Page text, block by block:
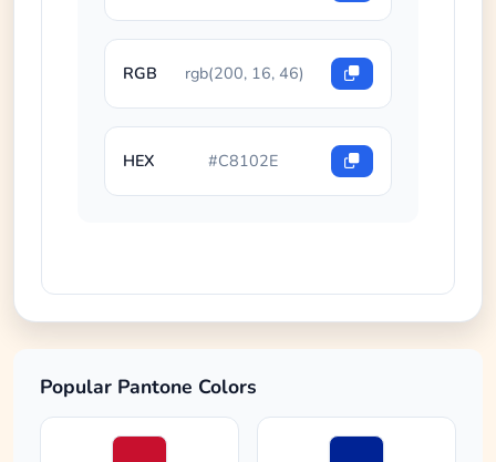
RGB rgb(200, 16, 46)
HEX #C8102E
Popular Pantone Colors